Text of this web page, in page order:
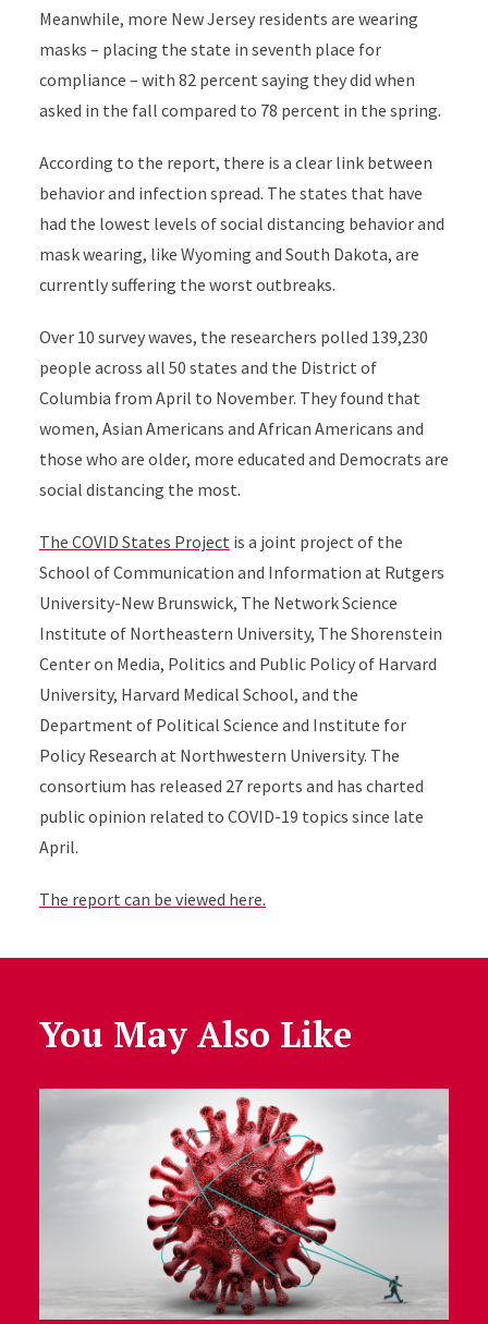
Meanwhile, more New Jersey residents are wearing
masks – placing the state in seventh place for
compliance – with 82 percent saying they did when
asked in the fall compared to 78 percent in the spring.
According to the report, there is a clear link between
behavior and infection spread. The states that have
had the lowest levels of social distancing behavior and
mask wearing, like Wyoming and South Dakota, are
currently suffering the worst outbreaks.
Over 10 survey waves, the researchers polled 139,230
people across all 50 states and the District of
Columbia from April to November. They found that
women, Asian Americans and African Americans and
those who are older, more educated and Democrats are
social distancing the most.
The COVID States Project is a joint project of the
School of Communication and Information at Rutgers
University-New Brunswick, The Network Science
Institute of Northeastern University, The Shorenstein
Center on Media, Politics and Public Policy of Harvard
University, Harvard Medical School, and the
Department of Political Science and Institute for
Policy Research at Northwestern University. The
consortium has released 27 reports and has charted
public opinion related to COVID-19 topics since late
April.
The report can be viewed here.
You May Also Like